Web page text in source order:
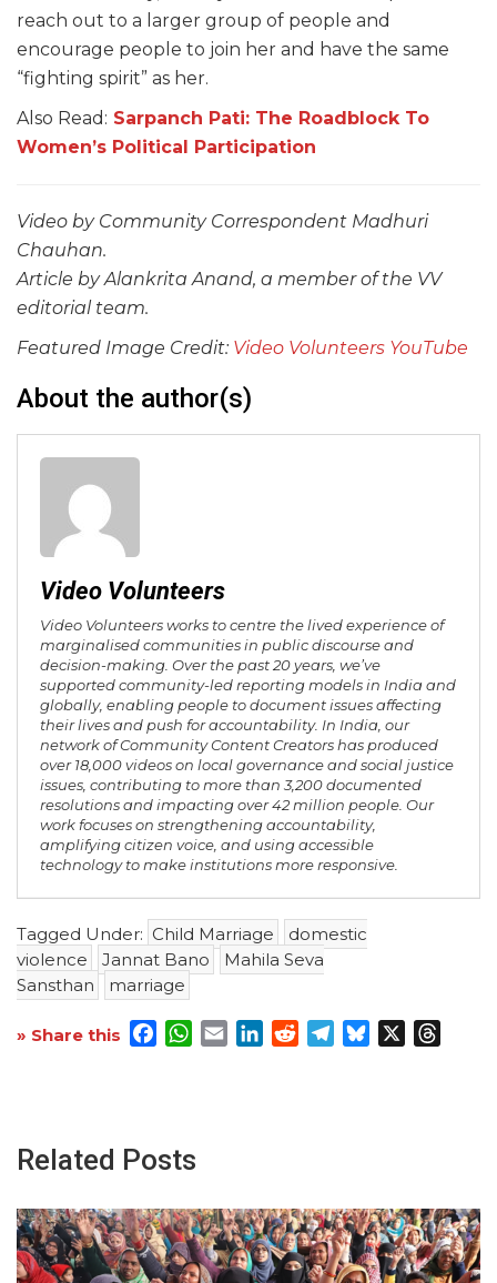
reach out to a larger group of people and
encourage people to join her and have the same
“fighting spirit” as her.
Also Read: Sarpanch Pati: The Roadblock To
Women’s Political Participation
Video by Community Correspondent Madhuri
Chauhan.
Article by Alankrita Anand, a member of the VV
editorial team.
Featured Image Credit: Video Volunteers YouTube
About the author(s)
Video Volunteers
Video Volunteers works to centre the lived experience of
marginalised communities in public discourse and
decision-making. Over the past 20 years, we’ve
supported community-led reporting models in India and
globally, enabling people to document issues affecting
their lives and push for accountability. In India, our
network of Community Content Creators has produced
over 18,000 videos on local governance and social justice
issues, contributing to more than 3,200 documented
resolutions and impacting over 42 million people. Our
work focuses on strengthening accountability,
amplifying citizen voice, and using accessible
technology to make institutions more responsive.
Tagged Under: Child Marriage
domestic
violence
Jannat Bano
Mahila Seva
Sansthan
marriage
» Share this Facebook
WhatsApp
EmailLinkedInRedditTelegram
Bluesky
Related Posts